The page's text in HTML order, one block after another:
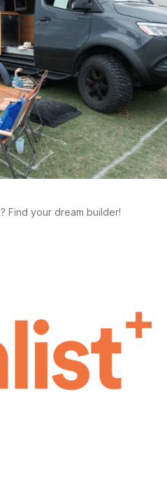
Find your dream builder!